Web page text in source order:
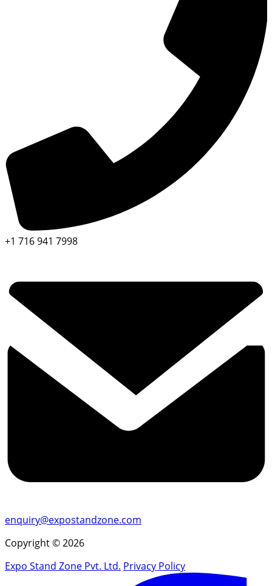
+1 716 941 7998
enquiry@expostandzone.com
Copyright © 2026
Expo Stand Zone Pvt. Ltd. Privacy Policy